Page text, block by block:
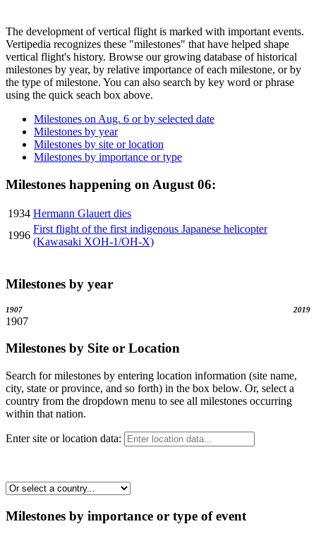
The development of vertical flight is marked with important events.
Vertipedia recognizes these "milestones" that have helped shape
vertical flight's history. Browse our growing database of historical
milestones by year, by relative importance of each milestone, or by
the type of milestone. You can also search by key word or phrase
using the quick seach box above.
Milestones on Aug. 6 or by selected date
Milestones by year
Milestones by site or location
Milestones by importance or type
Milestones happening on August 06:
1934 Hermann Glauert dies
1996
First flight of the first indigenous Japanese helicopter
(Kawasaki XOH-1/OH-X)
Milestones by year
1907 2019
1907
Milestones by Site or Location
Search for milestones by entering location information (site name,
city, state or province, and so forth) in the box below. Or, select a
country from the dropdown menu to see all milestones occurring
within that nation.
Enter site or location data:
Milestones by importance or type of event